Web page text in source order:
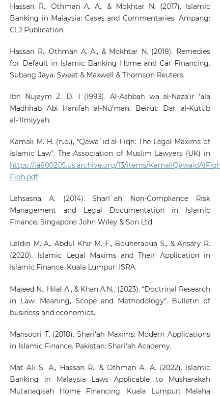
Hassan R., Othman A. A., & Mokhtar N. (2017). Islamic
Banking in Malaysia: Cases and Commentaries. Ampang:
CLJ Publication.
Hassan R., Othman A. A., & Mokhtar N. (2018). Remedies
for Default in Islamic Banking Home and Car Financing.
Subang Jaya: Sweet & Maxwell & Thomson Reuters.
Ibn Nujaym Z. D. I (1993). Al-Ashbah wa al-Naza’ir ‘ala
Madhhab Abi Hanifah al-Nu‘man. Beirut: Dar al-Kutub
al-‘Ilmiyyah.
Kamali M. H. (n.d.), “Qawāʿid al-Fiqh: The Legal Maxims of
Islamic Law”. The Association of Muslim Lawyers (UK) in
https://ia600205.us.archive.org/13/items/
Fiqh.pdf
Lahsasna A. (2014). Sharīʿah Non-Compliance Risk
Management and Legal Documentation in Islamic
Finance. Singapore: John Wiley & Son Ltd.
Laldin M. A., Abdul Khir M. F., Bouheraoua S., & Ansary R.
(2020). Islamic Legal Maxims and Their Application in
Islamic Finance. Kuala Lumpur: ISRA.
Majeed N., Hilal A., & Khan A.N., (2023). “Doctrinal Research
in Law: Meaning, Scope and Methodology”. Bulletin of
business and economics.
Mansoori T. (2018). Shari‘ah Maxims: Modern Applications
in Islamic Finance. Pakistan: Shari‘ah Academy.
Mat Ali S. A., Hassan R., & Othman A. A. (2022). Islamic
Banking in Malaysia Laws Applicable to Musharakah
Mutanaqisah Home Financing. Kuala Lumpur: Malaha